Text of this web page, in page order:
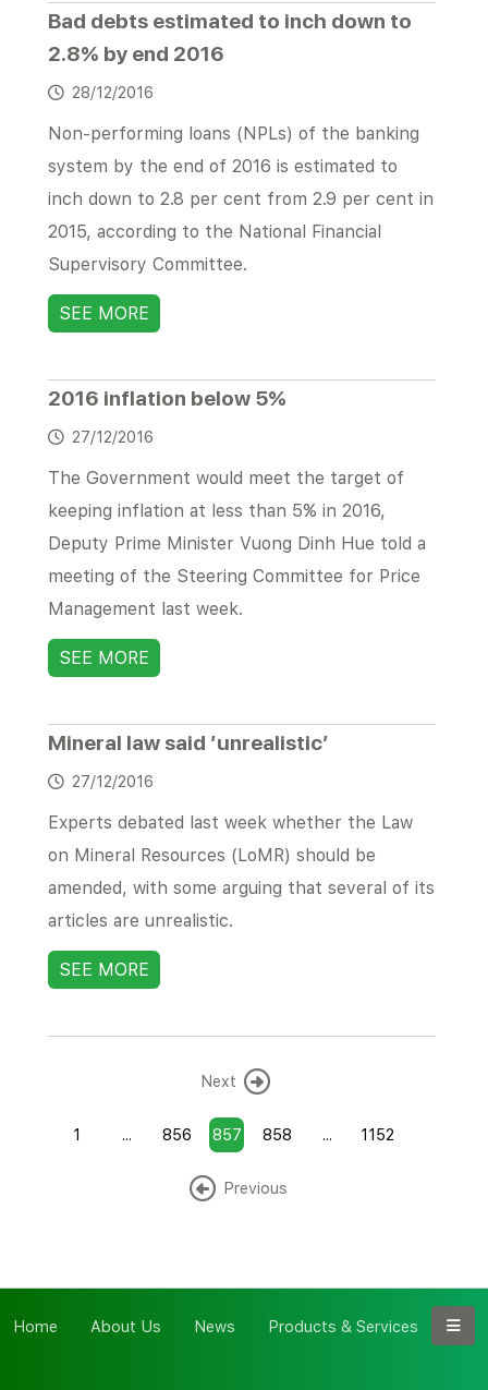
Bad debts estimated to inch down to
2.8% by end 2016
28/12/2016
Non-performing loans (NPLs) of the banking
system by the end of 2016 is estimated to
inch down to 2.8 per cent from 2.9 per cent in
2015, according to the National Financial
Supervisory Committee.
SEE MORE
2016 inflation below 5%
27/12/2016
The Government would meet the target of
keeping inflation at less than 5% in 2016,
Deputy Prime Minister Vuong Dinh Hue told a
meeting of the Steering Committee for Price
Management last week.
SEE MORE
Mineral law said ’unrealistic’
27/12/2016
Experts debated last week whether the Law
on Mineral Resources (LoMR) should be
amended, with some arguing that several of its
articles are unrealistic.
SEE MORE
Next
1 ... 856 857 858 ... 1152
Previous
Home About Us News Products & Services